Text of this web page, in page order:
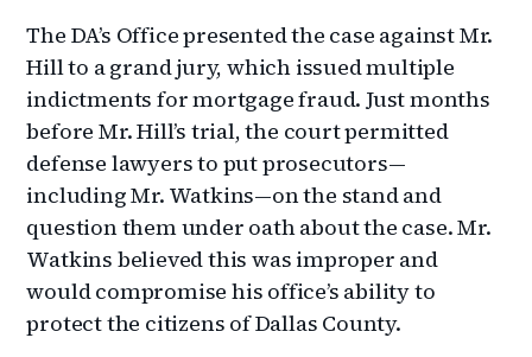
The DA’s Office presented the case against Mr.
Hill to a grand jury, which issued multiple
indictments for mortgage fraud. Just months
before Mr. Hill’s trial, the court permitted
defense lawyers to put prosecutors—
including Mr. Watkins—on the stand and
question them under oath about the case. Mr.
Watkins believed this was improper and
would compromise his office’s ability to
protect the citizens of Dallas County.